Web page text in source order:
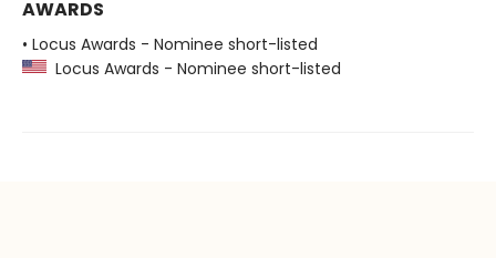
AWARDS
• Locus Awards - Nominee short-listed
Locus Awards - Nominee short-listed